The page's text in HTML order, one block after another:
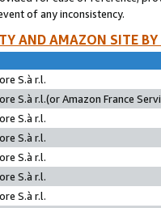
of any inconsistency.
AND AMAZON SITE
S.à r.l.
S.à r.l.(or Amazon France
S.à r.l.
S.à r.l.
S.à r.l.
S.à r.l.
S.à r.l.